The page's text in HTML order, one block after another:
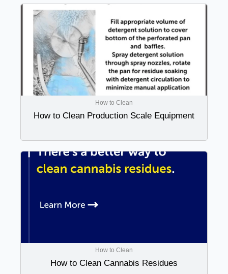
How to Clean
How to Clean Production Scale Equipment
How to Clean
How to Clean Cannabis Residues